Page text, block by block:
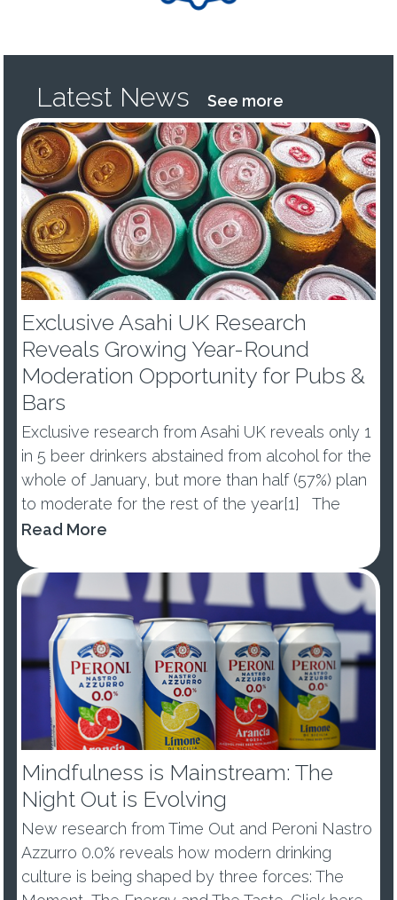
Latest News See more
Exclusive Asahi UK Research
Reveals Growing Year-Round
Moderation Opportunity for Pubs &
Bars
Exclusive research from Asahi UK reveals only 1
in 5 beer drinkers abstained from alcohol for the
whole of January, but more than half (57%) plan
to moderate for the rest of the year[1] The
percentage of those abstaining from alcohol in
53% of ...
Read More
Mindfulness is Mainstream: The
Night Out is Evolving
New research from Time Out and Peroni Nastro
Azzurro 0.0% reveals how modern drinking
culture is being shaped by three forces: The